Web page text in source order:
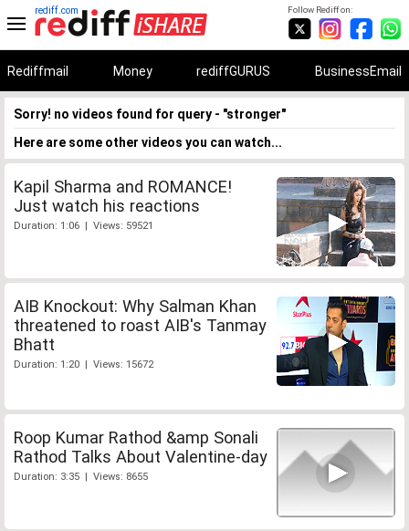
Follow Rediff on:
rediff.com
Rediffmail Money rediffGURUS BusinessEmail
Sorry! no videos found for query - "stronger"
Here are some other videos you can watch...
Kapil Sharma and ROMANCE!
Just watch his reactions
Duration: 1:06 | Views: 59521
AIB Knockout: Why Salman Khan
threatened to roast AIB's Tanmay
Bhatt
Duration: 1:20 | Views: 15672
Roop Kumar Rathod &amp Sonali
Rathod Talks About Valentine-day
Duration: 3:35 | Views: 8655